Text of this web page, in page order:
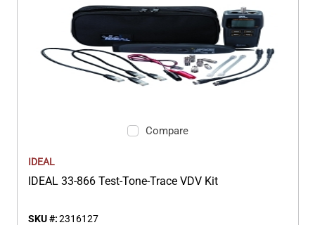
Compare
IDEAL
IDEAL 33-866 Test-Tone-Trace VDV Kit
SKU #:2316127